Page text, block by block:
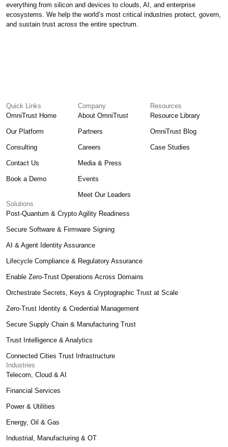
everything from silicon and devices to clouds, AI, and enterprise
ecosystems. We help the world’s most critical industries protect, govern,
and sustain trust across the entire spectrum.
Quick Links
OmniTrust Home
Our Platform
Consulting
Contact Us
Book a Demo
Company
About OmniTrust
Partners
Careers
Media & Press
Events
Meet Our Leaders
Resources
Resource Library
OmniTrust Blog
Case Studies
Solutions
Post-Quantum & Crypto Agility Readiness
Secure Software & Firmware Signing
AI & Agent Identity Assurance
Lifecycle Compliance & Regulatory Assurance
Enable Zero-Trust Operations Across Domains
Orchestrate Secrets, Keys & Cryptographic Trust at Scale
Zero-Trust Identity & Credential Management
Secure Supply Chain & Manufacturing Trust
Trust Intelligence & Analytics
Connected Cities Trust Infrastructure
Industries
Telecom, Cloud & AI
Financial Services
Power & Utilities
Energy, Oil & Gas
Industrial, Manufacturing & OT